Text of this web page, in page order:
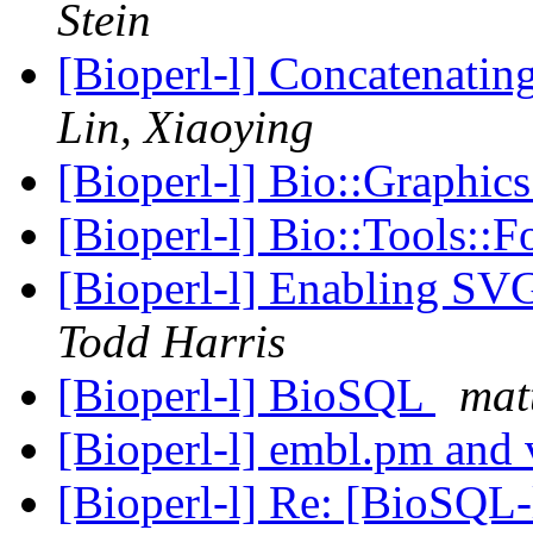
Stein
[Bioperl-l]
Lin, Xiaoying
[Bioperl-l]
[Bioperl-l]
[Bioperl-l] Enabling
Todd Harris
[Bioperl-l] BioSQL
[Bioperl-l] embl.pm and
[Bioperl-l] Re: